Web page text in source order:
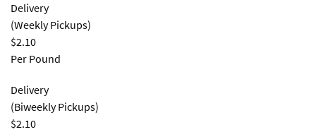
Delivery
(Weekly Pickups)
$2.10
Per Pound
Delivery
(Biweekly Pickups)
$2.10